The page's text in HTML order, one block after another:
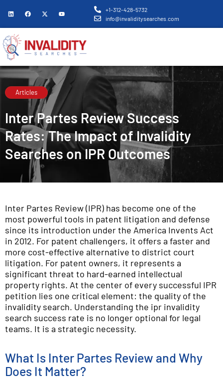
+1-312-428-5732
info@invaliditysearches.com
Articles
Inter Partes Review Success
Rates: The Impact of Invalidity
Searches on IPR Outcomes
Inter Partes Review (IPR) has become one of the
most powerful tools in patent litigation and defense
since its introduction under the America Invents Act
in 2012. For patent challengers, it offers a faster and
more cost-effective alternative to district court
litigation. For patent owners, it represents a
significant threat to hard-earned intellectual
property rights. At the center of every successful IPR
petition lies one critical element: the quality of the
invalidity search. Understanding the ipr invalidity
search success rate is no longer optional for legal
teams. It is a strategic necessity.
What Is Inter Partes Review and Why
Does It Matter?